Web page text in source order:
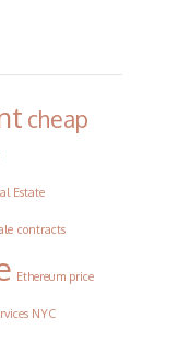
cheap
Estate
contracts
Ethereum price
NYC